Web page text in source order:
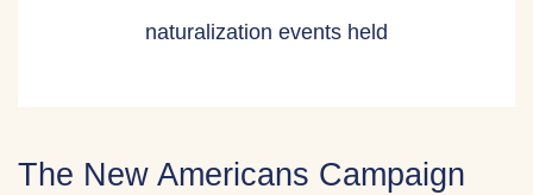
naturalization events held
The New Americans Campaign